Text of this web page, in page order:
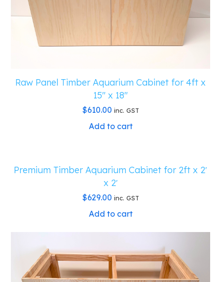
Raw Panel Timber Aquarium Cabinet for 4ft x
15″ x 18″
$610.00 inc. GST
Add to cart
Premium Timber Aquarium Cabinet for 2ft x 2′
x 2′
$629.00 inc. GST
Add to cart